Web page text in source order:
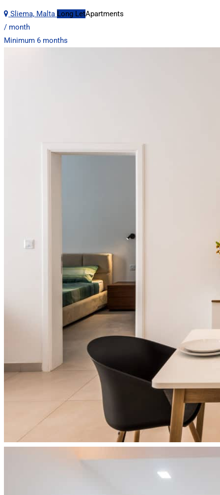
Sliema, Malta Long LetApartments
/ month
Minimum 6 months